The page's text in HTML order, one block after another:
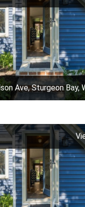
Ave, Sturgeon Bay,